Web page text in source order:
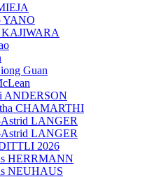
YANO
KAJIWARA
Guan
ANDERSON
CHAMARTHI
Astrid LANGER
Astrid LANGER
2026
HERRMANN
NEUHAUS